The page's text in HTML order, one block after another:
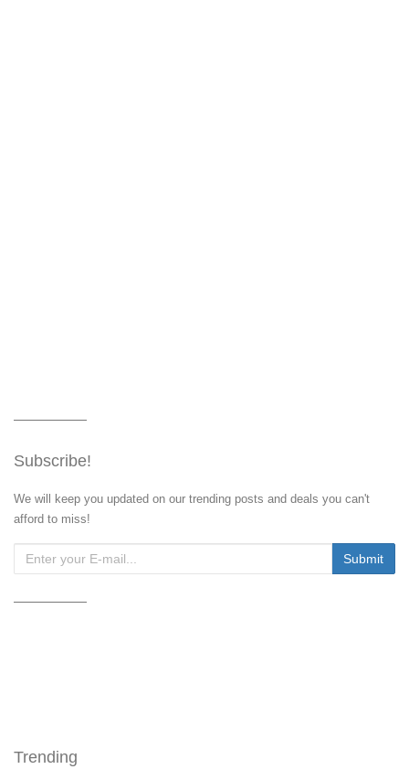
Subscribe!
We will keep you updated on our trending posts and deals you can't
afford to miss!
Trending